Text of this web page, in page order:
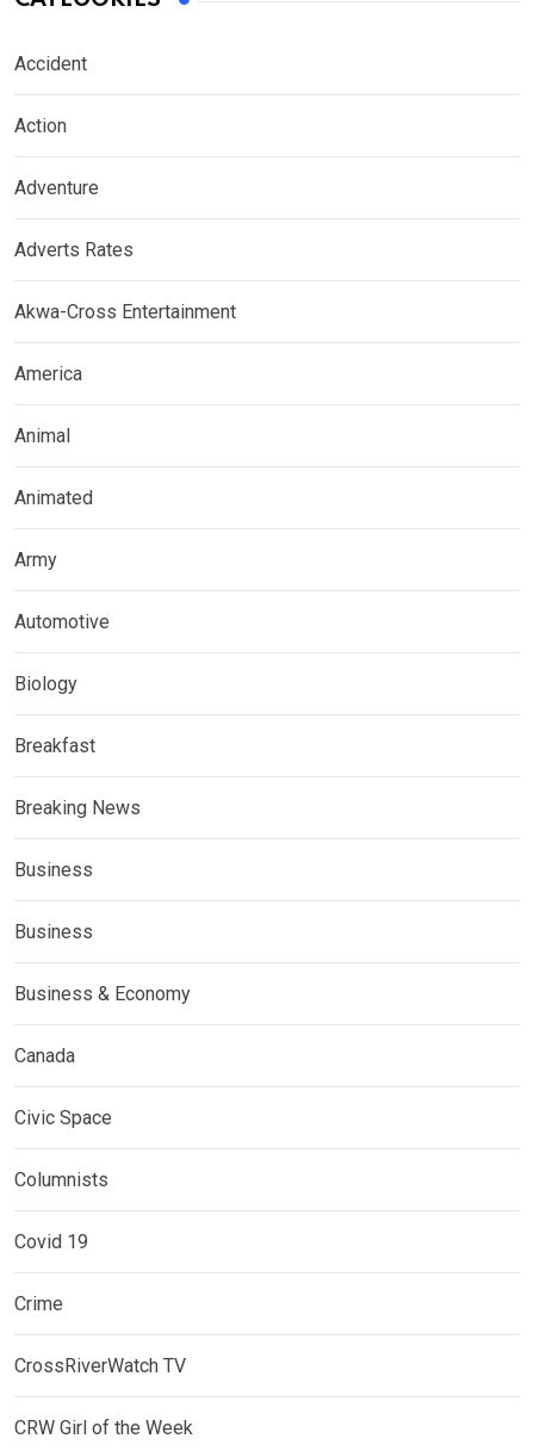
Accident
Action
Adventure
Adverts Rates
Akwa-Cross Entertainment
America
Animal
Animated
Army
Automotive
Biology
Breakfast
Breaking News
Business
Business
Business & Economy
Canada
Civic Space
Columnists
Covid 19
Crime
CrossRiverWatch TV
CRW Girl of the Week